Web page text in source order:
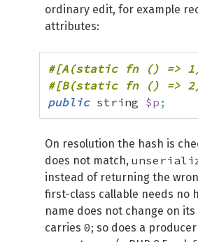
ordinary edit, for example
attributes:
public string $p ;
On resolution the hash is
does not match,
instead of returning the
first-class callable needs no
name does not change on its
carries 0; so does a